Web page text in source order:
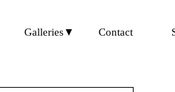
Galleries▼ Contact